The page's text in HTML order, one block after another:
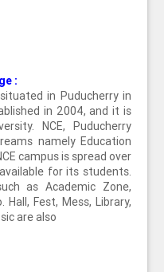
:
in Puducherry in
in 2004, and it is
NCE, Puducherry
namely Education
campus is spread over
for its students.
as Academic Zone,
Hall, Fest, Mess, Library,
are also